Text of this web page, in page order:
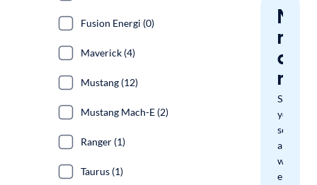
miss
a
Save
your
search
and
we'll
email
Fusion Energi (0)
Maverick (4)
Mustang (12)
Mustang Mach-E (2)
Ranger (1)
Taurus (1)